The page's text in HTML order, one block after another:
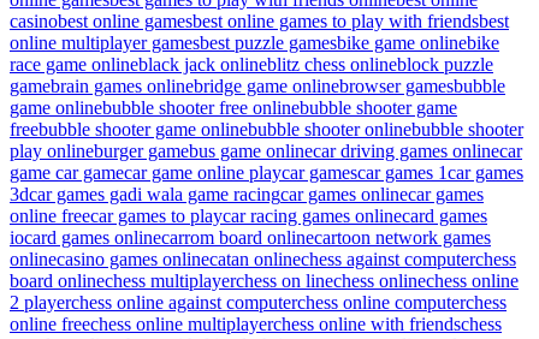
casinobest online gamesbest online games to play with friendsbest
online multiplayer gamesbest puzzle gamesbike game onlinebike
race game onlineblack jack onlineblitz chess onlineblock puzzle
gamebrain games onlinebridge game onlinebrowser gamesbubble
game onlinebubble shooter free onlinebubble shooter game
freebubble shooter game onlinebubble shooter onlinebubble shooter
play onlineburger gamebus game onlinecar driving games onlinecar
game car gamecar game online playcar gamescar games 1car games
3dcar games gadi wala game racingcar games onlinecar games
online freecar games to playcar racing games onlinecard games
iocard games onlinecarrom board onlinecartoon network games
onlinecasino games onlinecatan onlinechess against computerchess
board onlinechess multiplayerchess on linechess onlinechess online
2 playerchess online against computerchess online computerchess
online freechess online multiplayerchess online with friendschess